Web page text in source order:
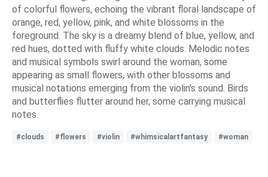
of colorful flowers, echoing the vibrant floral landscape of
orange, red, yellow, pink, and white blossoms in the
foreground. The sky is a dreamy blend of blue, yellow, and
red hues, dotted with fluffy white clouds. Melodic notes
and musical symbols swirl around the woman, some
appearing as small flowers, with other blossoms and
musical notations emerging from the violin's sound. Birds
and butterflies flutter around her, some carrying musical
notes.
#clouds #flowers #violin #whimsicalartfantasy #woman